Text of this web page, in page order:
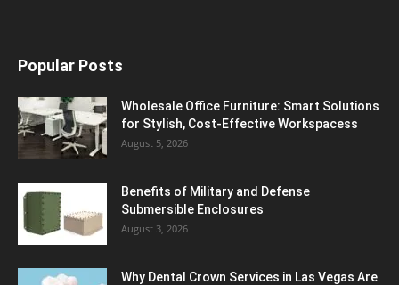
Popular Posts
Wholesale Office Furniture: Smart Solutions
for Stylish, Cost-Effective Workspacess
August 5, 2026
Benefits of Military and Defense
Submersible Enclosures
August 3, 2026
Why Dental Crown Services in Las Vegas Are